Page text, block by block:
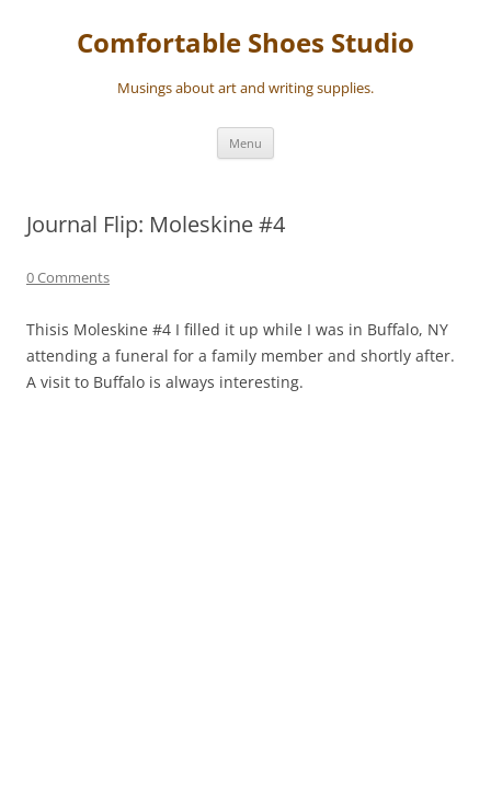
contentComfortable Shoes Studio
Musings about art and writing supplies.
Menu
Journal Flip: Moleskine #4
0 Comments
Thisis Moleskine #4 I filled it up while I was in Buffalo, NY
attending a funeral for a family member and shortly after.
A visit to Buffalo is always interesting.